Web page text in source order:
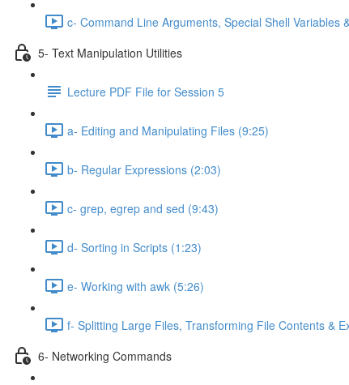
c- Command Line Arguments, Special Shell Variables
5- Text Manipulation Utilities
Lecture PDF File for Session 5
a- Editing and Manipulating Files (9:25)
b- Regular Expressions (2:03)
c- grep, egrep and sed (9:43)
d- Sorting in Scripts (1:23)
e- Working with awk (5:26)
f- Splitting Large Files, Transforming File Contents &
6- Networking Commands